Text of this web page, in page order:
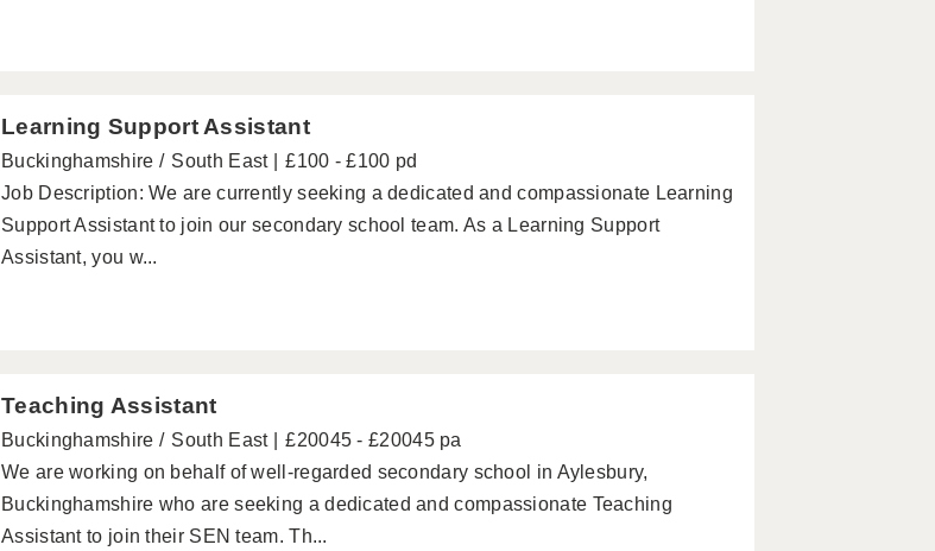
Learning Support Assistant
Buckinghamshire South East
£100 - £100 pd
Job Description: We are currently seeking a dedicated and compassionate Learning
Support Assistant to join our secondary school team. As a Learning Support
Assistant, you w...
Teaching Assistant
Buckinghamshire South East
£20045 - £20045 pa
We are working on behalf of well-regarded secondary school in Aylesbury,
Buckinghamshire who are seeking a dedicated and compassionate Teaching
Assistant to join their SEN team. Th...